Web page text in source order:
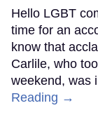
Hello LGBT
time for an
know that
Carlile, who
weekend, was
Reading →